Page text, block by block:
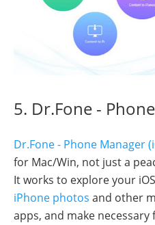
5. Dr.Fone -
Dr.Fone - Phone Manager
for Mac/Win, not just a
It works to explore your
iPhone photos and other
apps, and make